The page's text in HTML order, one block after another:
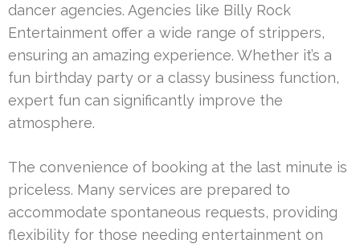
dancer agencies. Agencies like Billy Rock
Entertainment offer a wide range of strippers,
ensuring an amazing experience. Whether it’s a
fun birthday party or a classy business function,
expert fun can significantly improve the
atmosphere.
The convenience of booking at the last minute is
priceless. Many services are prepared to
accommodate spontaneous requests, providing
flexibility for those needing entertainment on